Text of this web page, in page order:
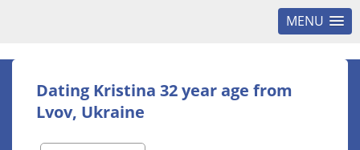
MENU
Dating Kristina 32 year age from
Lvov, Ukraine